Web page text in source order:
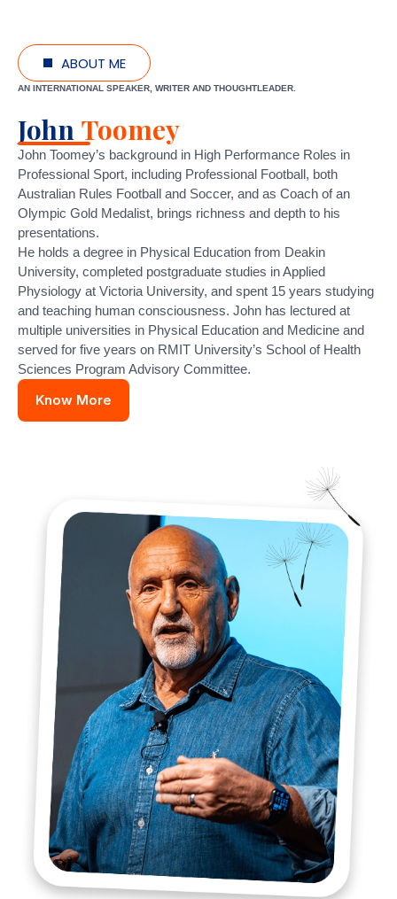
ABOUT ME
AN INTERNATIONAL SPEAKER, WRITER AND THOUGHTLEADER.
John Toomey
John Toomey’s background in High Performance Roles in
Professional Sport, including Professional Football, both
Australian Rules Football and Soccer, and as Coach of an
Olympic Gold Medalist, brings richness and depth to his
presentations.
He holds a degree in Physical Education from Deakin
University, completed postgraduate studies in Applied
Physiology at Victoria University, and spent 15 years studying
and teaching human consciousness. John has lectured at
multiple universities in Physical Education and Medicine and
served for five years on RMIT University’s School of Health
Sciences Program Advisory Committee.
Know More